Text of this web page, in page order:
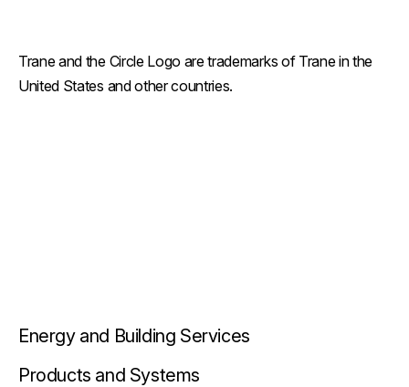
Trane and the Circle Logo are trademarks of Trane in the
United States and other countries.
Energy and Building Services
Products and Systems